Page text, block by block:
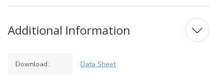
Additional Information
Download: Data Sheet